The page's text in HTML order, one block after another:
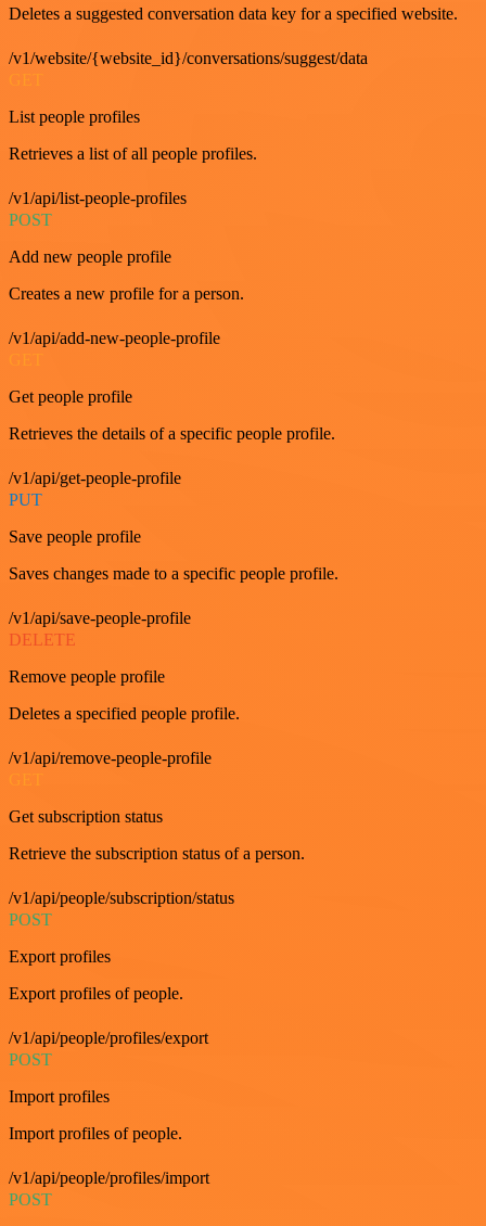
Deletes a suggested conversation data key for a specified website.
/v1/website/{website_id}/conversations/suggest/data
List people profiles
Retrieves a list of all people profiles.
/v1/api/list-people-profiles
POST
Add new people profile
Creates a new profile for a person.
/v1/api/add-new-people-profile
Get people profile
Retrieves the details of a specific people profile.
/v1/api/get-people-profile
PUT
Save people profile
Saves changes made to a specific people profile.
/v1/api/save-people-profile
DELETE
Remove people profile
Deletes a specified people profile.
/v1/api/remove-people-profile
GET
Get subscription status
Retrieve the subscription status of a person.
/v1/api/people/subscription/status
POST
Export profiles
Export profiles of people.
/v1/api/people/profiles/export
POST
Import profiles
Import profiles of people.
/v1/api/people/profiles/import
POST